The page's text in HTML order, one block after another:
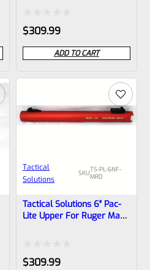
Rated
0
out
of
$309.99
ADD TO CART
Tactical
Solutions
SKUTS-PL-6NF-
MRD
Tactical Solutions 6″ Pac-
Lite Upper For Ruger Mark
Rated
$309.99